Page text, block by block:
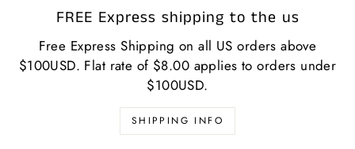
FREE Express shipping to the us
Free Express Shipping on all US orders above
$100USD. Flat rate of $8.00 applies to orders under
$100USD.
SHIPPING INFO